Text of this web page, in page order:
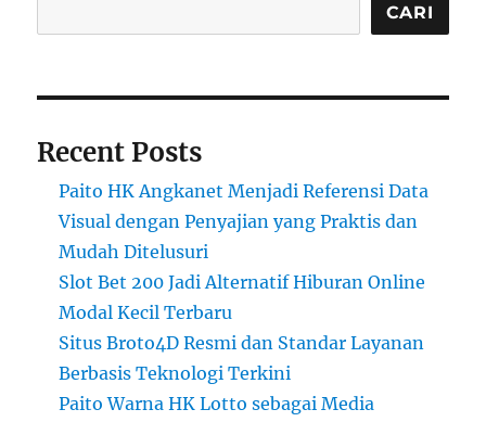
CARI
Recent Posts
Paito HK Angkanet Menjadi Referensi Data
Visual dengan Penyajian yang Praktis dan
Mudah Ditelusuri
Slot Bet 200 Jadi Alternatif Hiburan Online
Modal Kecil Terbaru
Situs Broto4D Resmi dan Standar Layanan
Berbasis Teknologi Terkini
Paito Warna HK Lotto sebagai Media